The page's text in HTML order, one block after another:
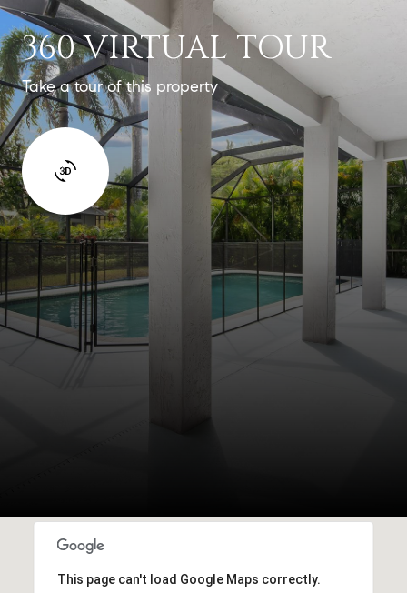
360 VIRTUAL TOUR
Take a tour of this property
This page can't load Google Maps correctly.